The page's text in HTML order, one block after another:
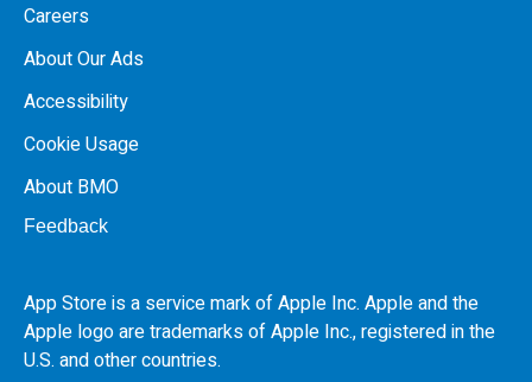
Careers
About Our Ads
Accessibility
Cookie Usage
About BMO
Feedback
App Store is a service mark of Apple Inc. Apple and the
Apple logo are trademarks of Apple Inc., registered in the
U.S. and other countries.